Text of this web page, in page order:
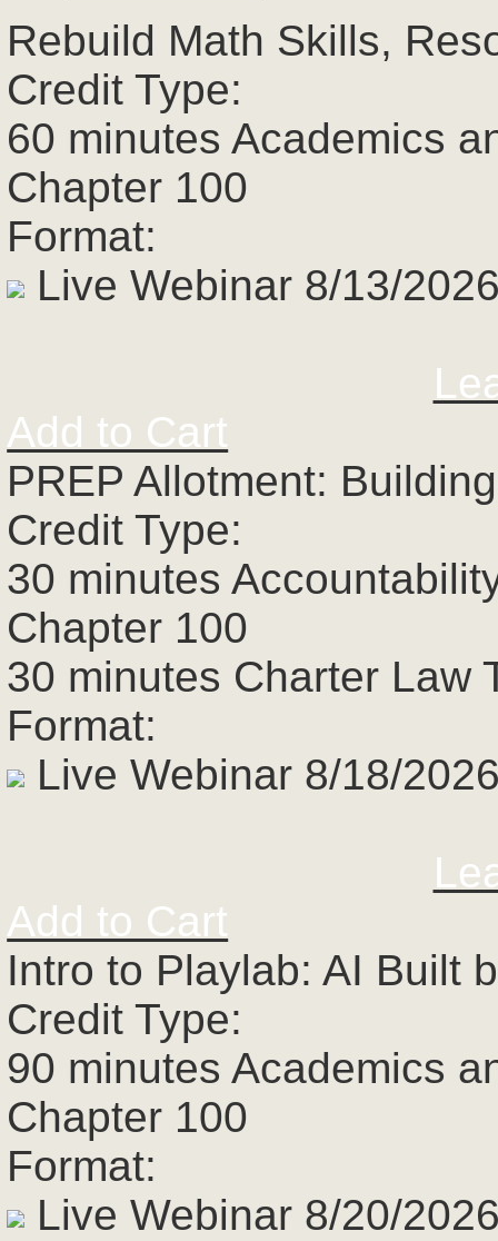
Rebuild Math Skills,
Credit Type:
60 minutes Academics
Chapter 100
Format:
Live Webinar 8/13/
Add to Cart
PREP Allotment:
Credit Type:
30 minutes
Chapter 100
30 minutes Charter Law
Format:
Live Webinar 8/18/
Add to Cart
Intro to Playlab: AI Built
Credit Type:
90 minutes Academics
Chapter 100
Format:
Live Webinar 8/20/